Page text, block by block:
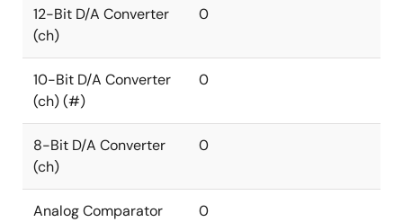
12-Bit D/A Converter
(ch)
0
10-Bit D/A Converter
(ch) (#)
0
8-Bit D/A Converter
(ch)
0
Analog Comparator
0